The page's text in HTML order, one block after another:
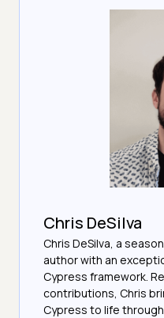
Chris DeSilva
Chris DeSilva, a
author with an
Cypress framework.
contributions, Chris
Cypress to life